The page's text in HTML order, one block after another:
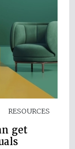
RESOURCES
get